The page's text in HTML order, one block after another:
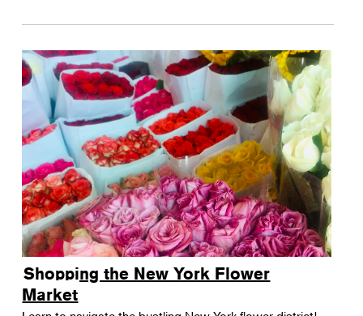
Shopping the New York Flower
Market